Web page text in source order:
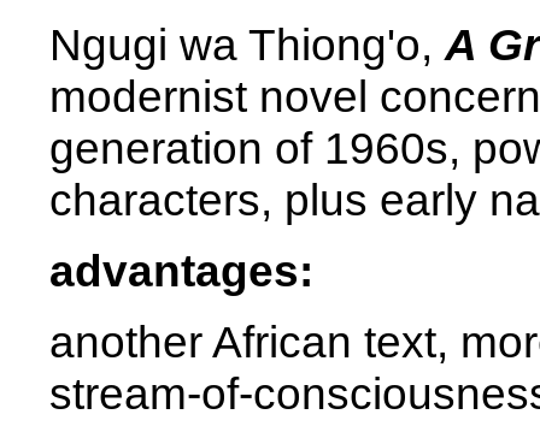
Ngugi wa Thiong'o, A
modernist novel
generation of 1960s,
characters, plus early
advantages:
another African text,
stream-of-